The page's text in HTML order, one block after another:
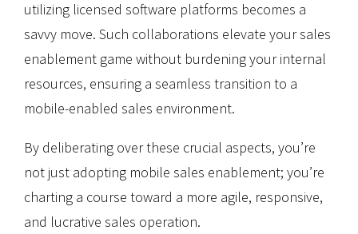
utilizing licensed software platforms becomes a
savvy move. Such collaborations elevate your sales
enablement game without burdening your internal
resources, ensuring a seamless transition to a
mobile-enabled sales environment.
By deliberating over these crucial aspects, you’re
not just adopting mobile sales enablement; you’re
charting a course toward a more agile, responsive,
and lucrative sales operation.